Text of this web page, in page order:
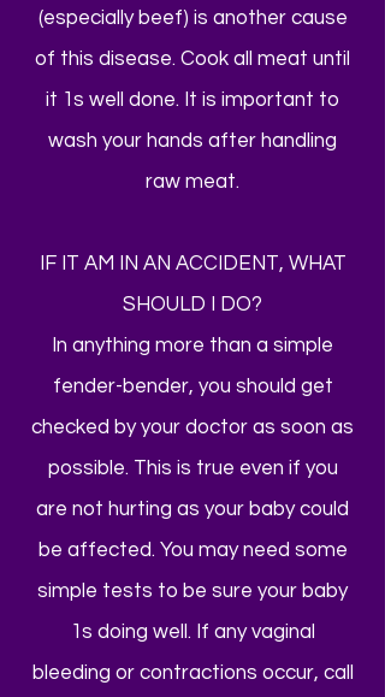
(especially beef) is another cause
of this disease. Cook all meat until
it 1s well done. It is important to
wash your hands after handling
raw meat.
IF IT AM IN AN ACCIDENT, WHAT
SHOULD I DO?
In anything more than a simple
fender-bender, you should get
checked by your doctor as soon as
possible. This is true even if you
are not hurting as your baby could
be affected. You may need some
simple tests to be sure your baby
1s doing well. If any vaginal
bleeding or contractions occur, call